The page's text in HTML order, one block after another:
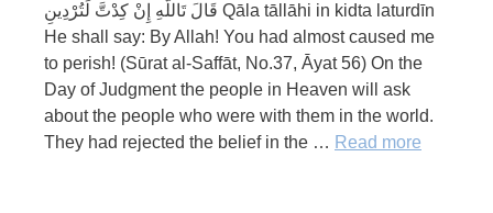
قَالَ تَاللَّهِ إِنْ كِدْتَّ لَتُرْدِينِ Qāla tāllāhi in kidta laturdīn
He shall say: By Allah! You had almost caused me
to perish! (Sūrat al-Saffāt, No.37, Āyat 56) On the
Day of Judgment the people in Heaven will ask
about the people who were with them in the world.
They had rejected the belief in the … Read more